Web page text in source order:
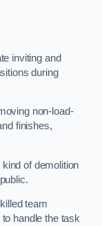
inviting and
during
non-load-
finishes,
of demolition
team
handle the task